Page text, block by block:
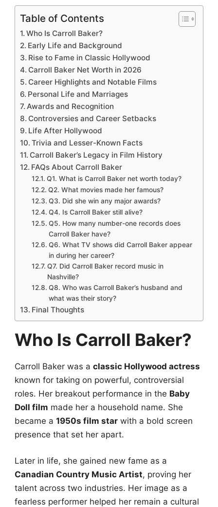
Table of Contents
Who Is Carroll Baker?
Early Life and Background
Rise to Fame in Classic Hollywood
Carroll Baker Net Worth in 2026
Career Highlights and Notable Films
Personal Life and Marriages
Awards and Recognition
Controversies and Career Setbacks
Life After Hollywood
Trivia and Lesser-Known Facts
Carroll Baker’s Legacy in Film History
FAQs About Carroll Baker
Q1. What is Carroll Baker net worth today?
Q2. What movies made her famous?
Q3. Did she win any major awards?
Q4. Is Carroll Baker still alive?
Q5. How many number-one records does
Carroll Baker have?
Q6. What TV shows did Carroll Baker appear
in during her career?
Q7. Did Carroll Baker record music in
Nashville?
Q8. Who was Carroll Baker’s husband and
what was their story?
Final Thoughts
Who Is Carroll Baker?
Carroll Baker was a classic Hollywood actress
known for taking on powerful, controversial
roles. Her breakout performance in the Baby
Doll film made her a household name. She
became a 1950s film star with a bold screen
presence that set her apart.
Later in life, she gained new fame as a
Canadian Country Music Artist, proving her
talent across two industries. Her image as a
fearless performer helped her remain a cultural